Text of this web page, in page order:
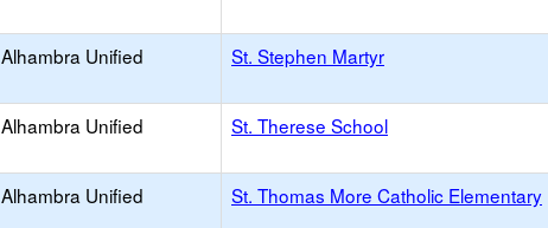
Alhambra Unified St. Stephen Martyr
Alhambra Unified St. Therese School
Alhambra Unified St. Thomas More Catholic Elementary